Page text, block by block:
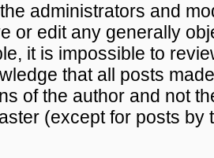
administrators and
or edit any generally
it is impossible to
that all posts
of the author and not
(except for posts by